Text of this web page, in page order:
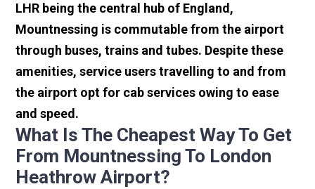
LHR being the central hub of England,
Mountnessing is commutable from the airport
through buses, trains and tubes. Despite these
amenities, service users travelling to and from
the airport opt for cab services owing to ease
and speed.
What Is The Cheapest Way To Get
From Mountnessing To London
Heathrow Airport?